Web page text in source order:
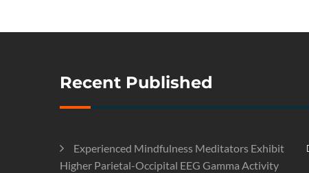
Recent Published
Experienced Mindfulness Meditators Exhibit
Higher Parietal-Occipital EEG Gamma Activity